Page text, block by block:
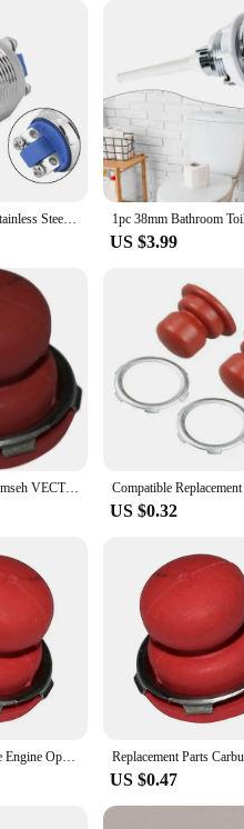
tool parts are not just about
a must-have for anyone looking to
1 NO Momentary Stainless Steel Push Button Switch 19mm Panel Mount With IP67 Waterproof Rating 20 AMP Rated 12v Starter Switches
US $3.99
Carburettor for Tecumseh VECTOR Engines with For Primer Bulb Button Replacement Compatible with Model Numbers 36045A and More
US $0.32
Smooth and Reliable Engine Operation with Carburettor Primer Bulb Button for TECUMSEH VECTOR Engines 36045A 36045 632694A
US $0.47